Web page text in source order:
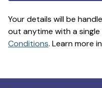
Your details will be
out anytime with a single
Conditions. Learn more